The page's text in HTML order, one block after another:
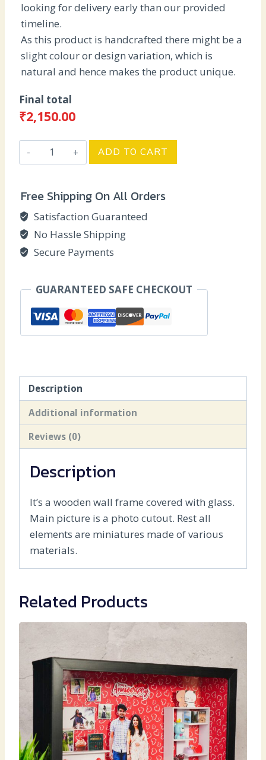
looking for delivery early than our provided
timeline.
As this product is handcrafted there might be a
slight colour or design variation, which is
natural and hence makes the product unique.
Final total
₹2,150.00
Traditional
Wedding
quantity
ADD TO CART
Free Shipping On All Orders
Satisfaction Guaranteed
No Hassle Shipping
Secure Payments
GUARANTEED SAFE CHECKOUT
Description
Additional information
Reviews (0)
Description
It’s a wooden wall frame covered with glass.
Main picture is a photo cutout. Rest all
elements are miniatures made of various
materials.
Related Products